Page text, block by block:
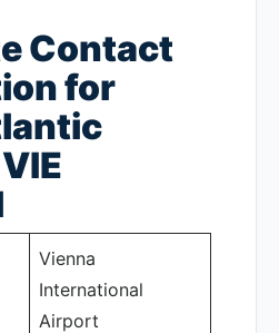
Contact
for
Vienna
International
Airport